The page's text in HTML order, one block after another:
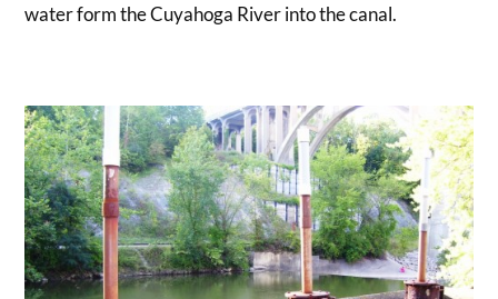
water form the Cuyahoga River into the canal.